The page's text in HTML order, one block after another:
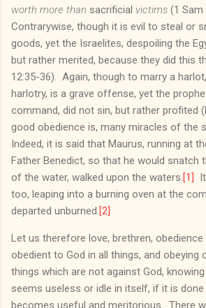
worth more than sacrificial victims (1 Sam
Contrarywise, though it is evil to steal or
goods, yet the Israelites, despoiling the
but rather merited, because they did this
12:35-36). Again, though to marry a
harlotry, is a grave offense, yet the
command, did not sin, but rather profited
good obedience is, many miracles of the
Indeed, it is said that Maurus, running at
Father Benedict, so that he would snatch
of the water, walked upon the waters. [1]
too, leaping into a burning oven at the
departed unburned. [2]
Let us therefore love, brethren, obedience
obedient to God in all things, and obeying
things which are not against God,
seems useless or idle in itself, if it is
becomes useful and meritorious. There